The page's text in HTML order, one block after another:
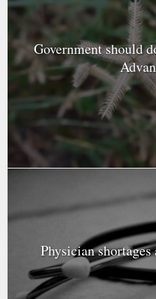
Government should
Physician